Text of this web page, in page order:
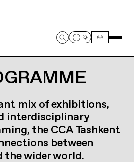
mix of exhibitions,
interdisciplinary
the CCA Tashkent
between
the wider world.